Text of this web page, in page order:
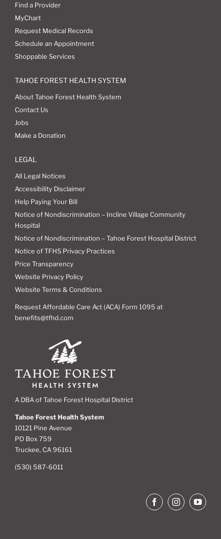
Find a Provider
MyChart
Request Medical Records
Schedule an Appointment
Shoppable Services
TAHOE FOREST HEALTH SYSTEM
About Tahoe Forest Health System
Contact Us
Jobs
Make a Donation
LEGAL
All Legal Notices
Accessibility Disclaimer
Help Paying Your Bill
Notice of Nondiscrimination – Incline Village Community
Hospital
Notice of Nondiscrimination – Tahoe Forest Hospital District
Notice of TFHS Privacy Practices
Price Transparency
Website Privacy Policy
Website Terms & Conditions
Request Affordable Care Act (ACA) Form 1095 at
benefits@tfhd.com
A DBA of Tahoe Forest Hospital District
Tahoe Forest Health System
10121 Pine Avenue
PO Box 759
Truckee, CA 96161
(530) 587-6011